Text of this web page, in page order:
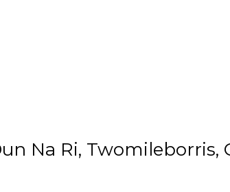
Na Ri, Twomileborris,